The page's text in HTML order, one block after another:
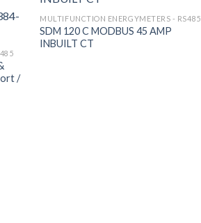
/
MULTIFUNCTION ENERGYMETERS - RS485
SDM 120 C MODBUS 45 AMP
INBUILT CT